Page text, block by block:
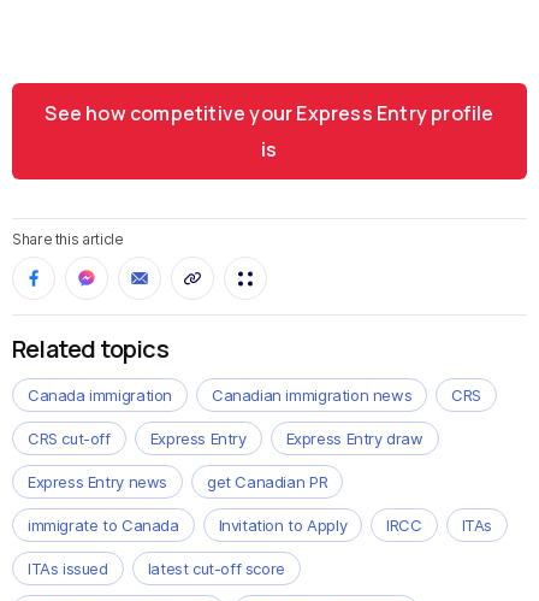
See how competitive your Express Entry profile
is
Share this article
Related topics
Canada immigration Canadian immigration news CRS
CRS cut-off Express Entry Express Entry draw
Express Entry news get Canadian PR
immigrate to Canada Invitation to Apply IRCC ITAs
ITAs issued latest cut-off score